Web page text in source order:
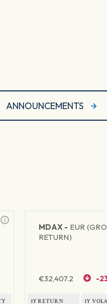
ANNOUNCEMENTS
MDAX - EUR
RETURN)
€32,407.2 -
1Y RETURN 1Y